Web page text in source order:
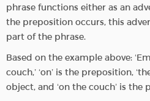
phrase functions either as an
the preposition occurs, this
part of the phrase.
Based on the example above:
couch,’ ‘on’ is the preposition,
object, and ‘on the couch’ is the